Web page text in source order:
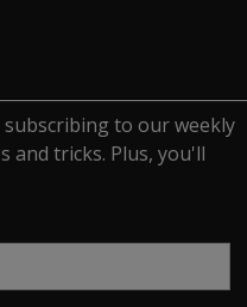
to our weekly
and tricks. Plus, you'll